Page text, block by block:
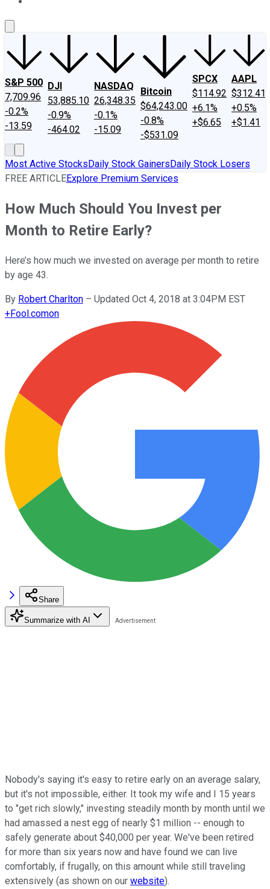
S&P 500
7,709.96
-0.2%
-13.59
DJI
53,885.10
-0.9%
-464.02
NASDAQ
26,348.35
-0.1%
-15.09
Bitcoin
$64,243.00
-0.8%
-$531.09
SPCX
$114.92
+6.1%
+$6.65
AAPL
$312.41
+0.5%
+$1.41
Most Active StocksDaily Stock GainersDaily Stock Losers
FREE ARTICLEExplore Premium Services
How Much Should You Invest per
Month to Retire Early?
Here’s how much we invested on average per month to retire
by age 43.
By Robert Charlton – Updated Oct 4, 2018 at 3:04PM EST
+Fool.comon
Share
Summarize with AI
Nobody's saying it's easy to retire early on an average salary,
but it's not impossible, either. It took my wife and I 15 years
to "get rich slowly," investing steadily month by month until we
had amassed a nest egg of nearly $1 million -- enough to
safely generate about $40,000 per year. We've been retired
for more than six years now and have found we can live
comfortably, if frugally, on this amount while still traveling
extensively (as shown on our website).